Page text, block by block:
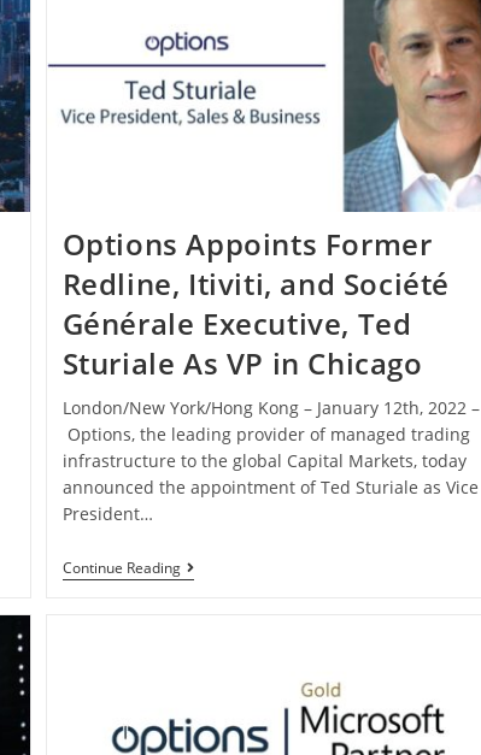
Options Appoints Former
Redline, Itiviti, and Société
Générale Executive, Ted
Sturiale As VP in Chicago
London/New York/Hong Kong – January 12th, 2022 –
Options, the leading provider of managed trading
infrastructure to the global Capital Markets, today
announced the appointment of Ted Sturiale as Vice
President…
Continue Reading